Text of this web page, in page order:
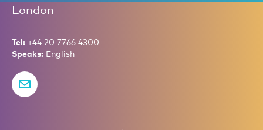
London
Tel: +44 20 7766 4300
Speaks: English